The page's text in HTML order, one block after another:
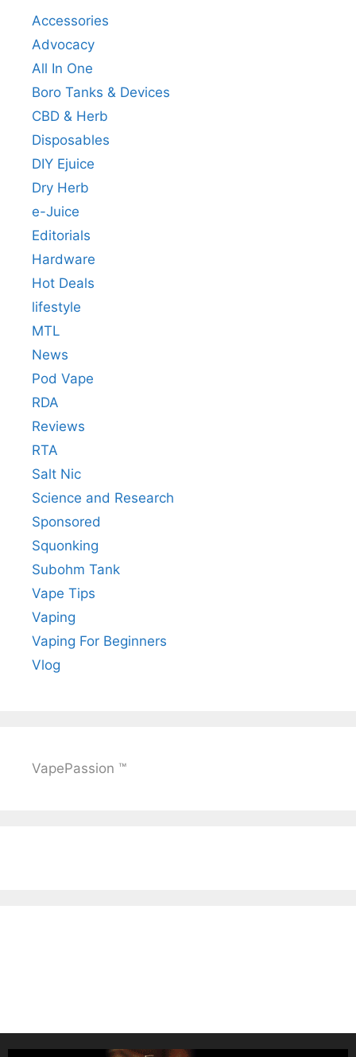
Accessories
Advocacy
All In One
Boro Tanks & Devices
CBD & Herb
Disposables
DIY Ejuice
Dry Herb
e-Juice
Editorials
Hardware
Hot Deals
lifestyle
MTL
News
Pod Vape
RDA
Reviews
RTA
Salt Nic
Science and Research
Sponsored
Squonking
Subohm Tank
Vape Tips
Vaping
Vaping For Beginners
Vlog
VapePassion ™